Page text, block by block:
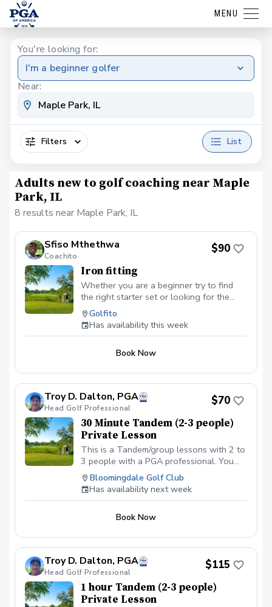
MENU
You're looking for:
I'm a beginner golfer
Near:
Filters List
Adults new to golf coaching near Maple
Park, IL
8 results near Maple Park, IL
Sfiso Mthethwa
Coachito
$90
Iron fitting
Whether you are a beginner try to find
the right starter set or looking for the
right irons to take your game to the next
level, we will explore all the variables —
ball speed, spin, launch angle, clubhead
starting with shaft options. Isolating one
Golfito
Has availability this week
Book Now
Troy D. Dalton, PGA
Head Golf Professional
$70
30 Minute Tandem (2-3 people)
Private Lesson
This is a Tandem/group lessons with 2 to
3 people with a PGA professional. You
can pay online or you can pay in person
at your first lesson. We will be meeting at
the Driving range at the Bloomingdale
lot. All Students should have a set of golf
scheduled class or lesson to see if some
can be provided. All students should be in
proper golf attire with Golf shoes or gym
shoe – No flip-flops or sandals.
Bloomingdale Golf Club
Has availability next week
Book Now
Troy D. Dalton, PGA
Head Golf Professional
$115
1 hour Tandem (2-3 people)
Private Lesson